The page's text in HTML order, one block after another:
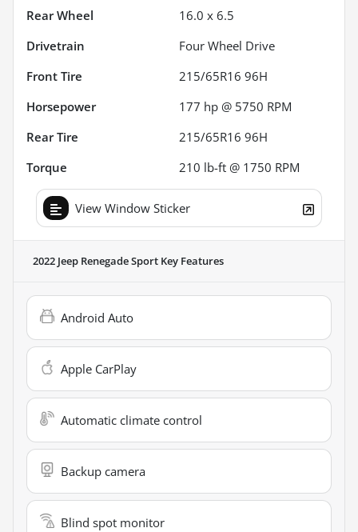
Rear Wheel
16.0 x 6.5
Drivetrain
Four Wheel Drive
Front Tire
215/65R16 96H
Horsepower
177 hp @ 5750 RPM
Rear Tire
215/65R16 96H
Torque
210 lb-ft @ 1750 RPM
View Window Sticker
2022 Jeep Renegade Sport Key Features
Android Auto
Apple CarPlay
Automatic climate control
Backup camera
Blind spot monitor